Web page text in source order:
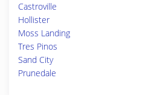
Castroville
Hollister
Moss Landing
Tres Pinos
Sand City
Prunedale